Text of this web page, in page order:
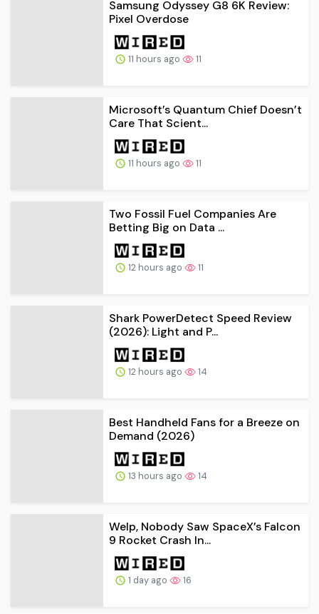
Samsung Odyssey G8 6K Review:
Pixel Overdose
11 hours ago 11
Microsoft’s Quantum Chief Doesn’t
Care That Scient...
11 hours ago 11
Two Fossil Fuel Companies Are
Betting Big on Data ...
12 hours ago 11
Shark PowerDetect Speed Review
(2026): Light and P...
12 hours ago 14
Best Handheld Fans for a Breeze on
Demand (2026)
13 hours ago 14
Welp, Nobody Saw SpaceX’s Falcon
9 Rocket Crash In...
1 day ago 16